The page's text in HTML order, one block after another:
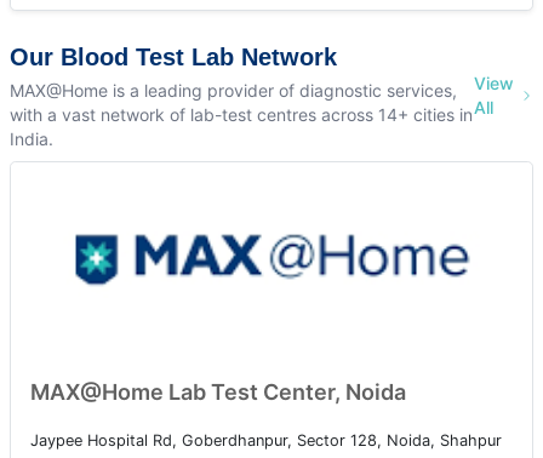
Our Blood Test Lab Network
MAX@Home is a leading provider of diagnostic services,
with a vast network of lab-test centres across 14+ cities in
India.
View
All
MAX@Home Lab Test Center, Noida
Jaypee Hospital Rd, Goberdhanpur, Sector 128, Noida, Shahpur